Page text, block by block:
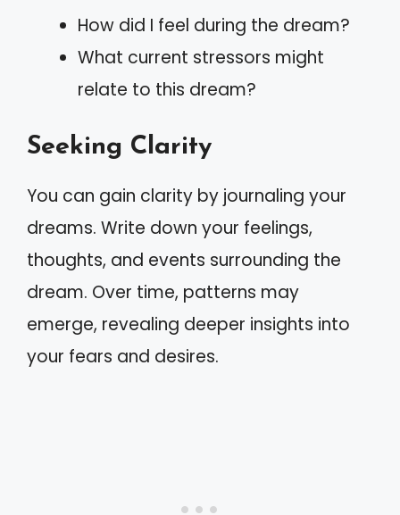
How did I feel during the dream?
What current stressors might
relate to this dream?
Seeking Clarity
You can gain clarity by journaling your
dreams. Write down your feelings,
thoughts, and events surrounding the
dream. Over time, patterns may
emerge, revealing deeper insights into
your fears and desires.